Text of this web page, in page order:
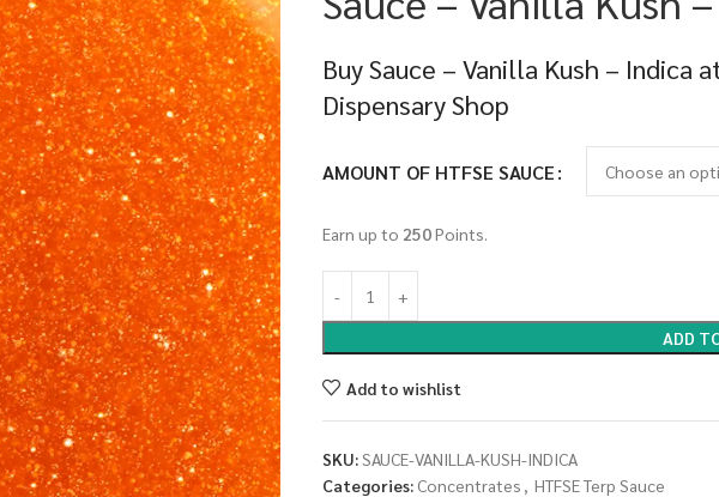
Buy Sauce – Vanilla Kush – Indica
Dispensary Shop
AMOUNT OF HTFSE SAUCE
Earn up to 250Points.
ADD
Add to wishlist
SKU:SAUCE-VANILLA-KUSH-INDICA
Categories: Concentrates , HTFSE Terp Sauce